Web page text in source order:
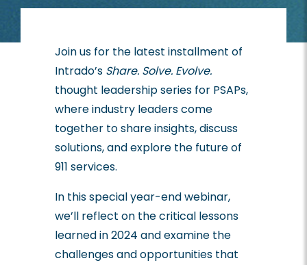
Join us for the latest installment of
Intrado’s Share. Solve. Evolve.
thought leadership series for PSAPs,
where industry leaders come
together to share insights, discuss
solutions, and explore the future of
911 services.
In this special year-end webinar,
we’ll reflect on the critical lessons
learned in 2024 and examine the
challenges and opportunities that